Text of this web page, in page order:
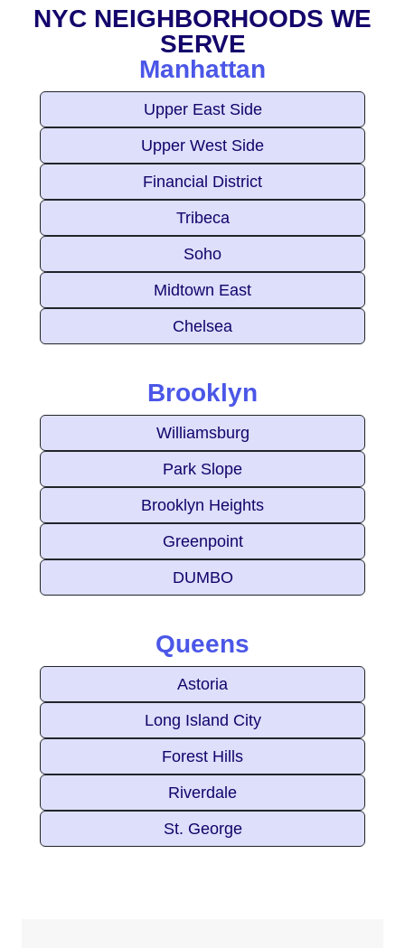
NYC NEIGHBORHOODS WE
SERVE
Manhattan
Upper East Side
Upper West Side
Financial District
Tribeca
Soho
Midtown East
Chelsea
Brooklyn
Williamsburg
Park Slope
Brooklyn Heights
Greenpoint
DUMBO
Queens
Astoria
Long Island City
Forest Hills
Riverdale
St. George